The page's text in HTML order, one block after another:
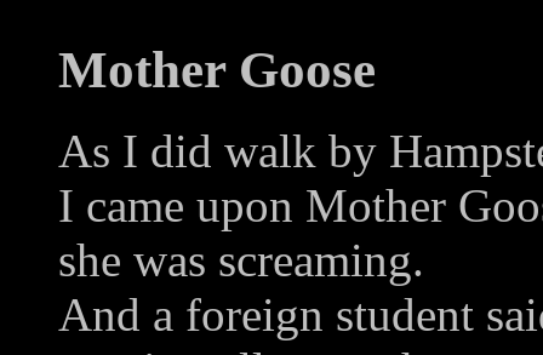
Mother Goose
As I did walk by
I came upon Mother
she was screaming.
And a foreign student